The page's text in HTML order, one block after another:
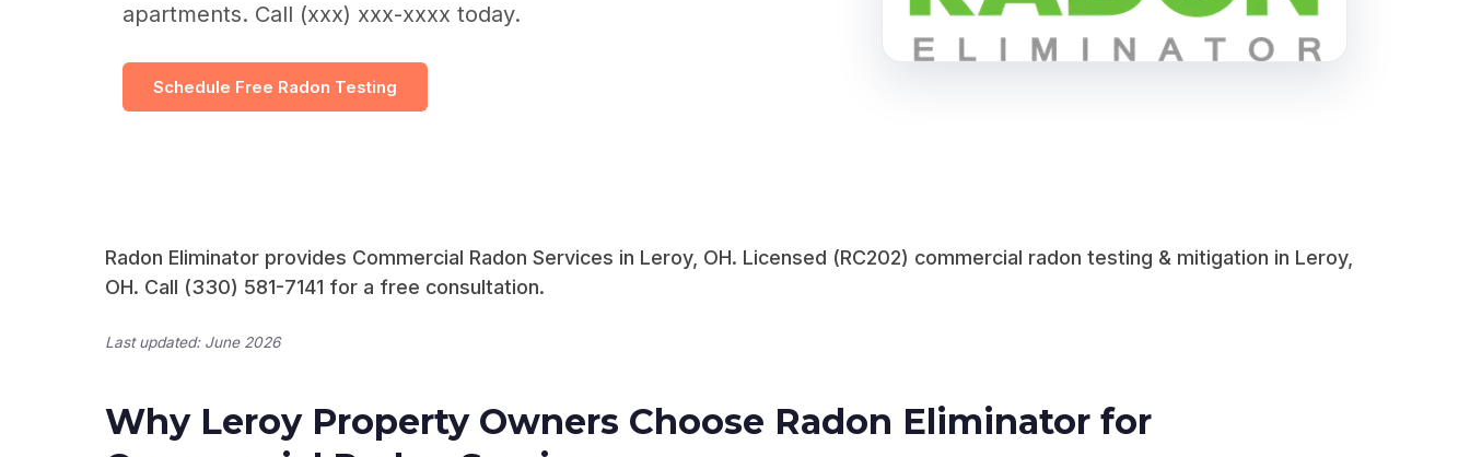
apartments. Call (xxx) xxx-xxxx today.
Schedule Free Radon Testing
Radon Eliminator provides Commercial Radon Services in Leroy, OH. Licensed (RC202) commercial radon testing & mitigation in Leroy,
OH. Call (330) 581-7141 for a free consultation.
Last updated: June 2026
Why Leroy Property Owners Choose Radon Eliminator for